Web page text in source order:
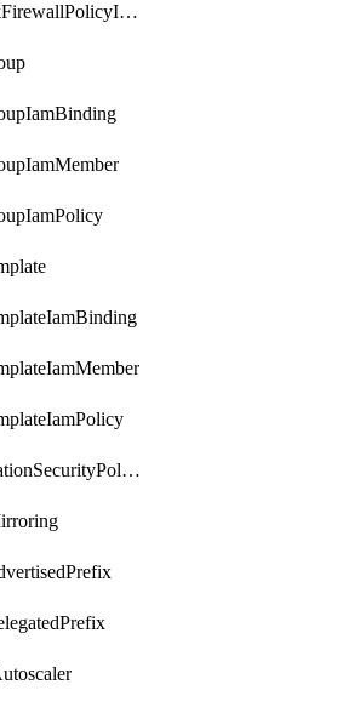
NetworkFirewallPolicyIamPolicy
OrganizationSecurityPolicy